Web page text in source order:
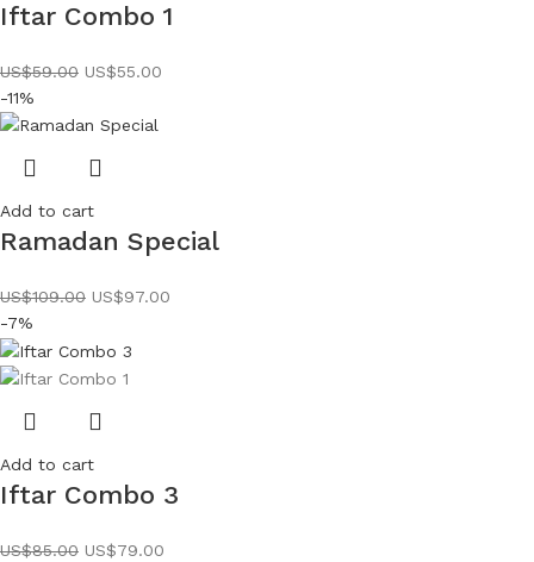
Iftar Combo 1
US$59.00 US$55.00
-11%
Add to cart
Ramadan Special
US$109.00 US$97.00
-7%
Add to cart
Iftar Combo 3
US$85.00 US$79.00